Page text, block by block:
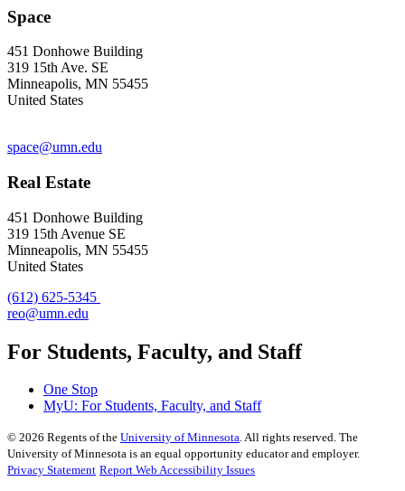
Space
451 Donhowe Building
319 15th Ave. SE
Minneapolis, MN 55455
United States
space@umn.edu
Real Estate
451 Donhowe Building
319 15th Avenue SE
Minneapolis, MN 55455
United States
(612) 625-5345
reo@umn.edu
For Students, Faculty, and Staff
One Stop
MyU: For Students, Faculty, and Staff
© 2026 Regents of the University of Minnesota. All rights reserved. The
University of Minnesota is an equal opportunity educator and employer.
Privacy Statement Report Web Accessibility Issues